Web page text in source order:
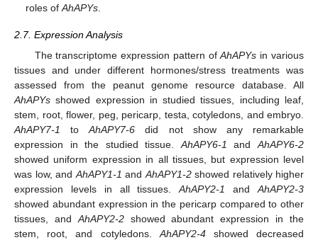
roles ofAhAPYs.
2.7. Expression Analysis
The transcriptome expression pattern ofAhAPYs in various
tissues and under different hormones/stress treatments was
assessed from the peanut genome resource database. All
AhAPYs showed expression in studied tissues, including leaf,
stem, root, flower, peg, pericarp, testa, cotyledons, and embryo.
AhAPY7-1
toAhAPY7-6 did not show any remarkable
expression in the studied tissue. AhAPY6-1 andAhAPY6-2
showed uniform expression in all tissues, but expression level
was low, and AhAPY1-1 and AhAPY1-2showed relatively higher
expression levels in all tissues.AhAPY2-1 andAhAPY2-3
showed abundant expression in the pericarp compared to other
tissues, and AhAPY2-2showed abundant expression in the
stem, root, and cotyledons. AhAPY2-4showed decreased